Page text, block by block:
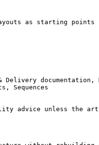
as starting points
& Delivery
Sequences
advice unless the